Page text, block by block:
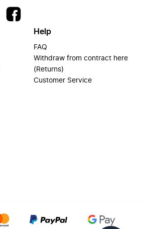
Help
FAQ
Withdraw from contract here
(Returns)
Customer Service